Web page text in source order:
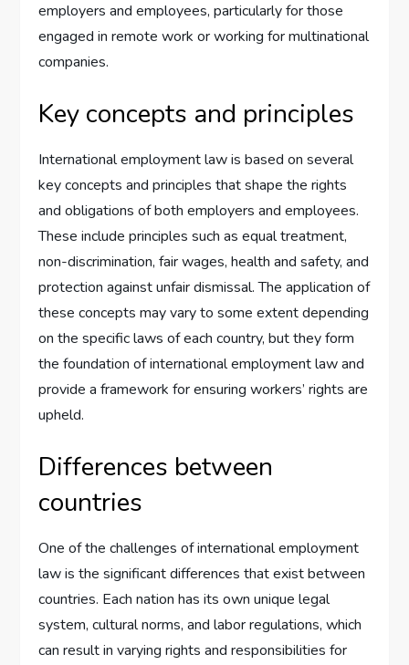
employers and employees, particularly for those
engaged in remote work or working for multinational
companies.
Key concepts and principles
International employment law is based on several
key concepts and principles that shape the rights
and obligations of both employers and employees.
These include principles such as equal treatment,
non-discrimination, fair wages, health and safety, and
protection against unfair dismissal. The application of
these concepts may vary to some extent depending
on the specific laws of each country, but they form
the foundation of international employment law and
provide a framework for ensuring workers’ rights are
upheld.
Differences between
countries
One of the challenges of international employment
law is the significant differences that exist between
countries. Each nation has its own unique legal
system, cultural norms, and labor regulations, which
can result in varying rights and responsibilities for